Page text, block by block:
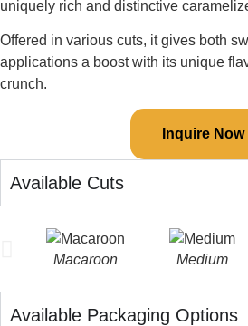
uniquely rich and distinctive
Offered in various cuts, it gives both
applications a boost with its unique
crunch.
Inquire Now
Available Cuts
Macaroon Medium
Available Packaging Options